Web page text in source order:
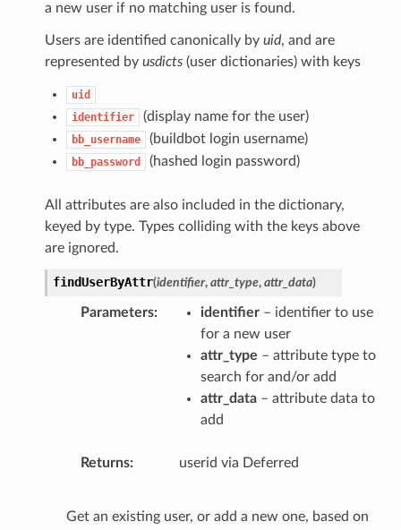
a new user if no matching user is found.
Users are identified canonically by uid, and are
represented by usdicts(user dictionaries) with keys
uid
identifier
(display name for the user)
bb_username (buildbot login username)
bb_password (hashed login password)
All attributes are also included in the dictionary,
keyed by type. Types colliding with the keys above
are ignored.
findUserByAttr(identifier, attr_type, attr_data)
Parameters identifier– identifier to use
for a new user
attr_type – attribute type to
search for and/or add
attr_data– attribute data to
add
Returns userid via Deferred
Get an existing user, or add a new one, based on